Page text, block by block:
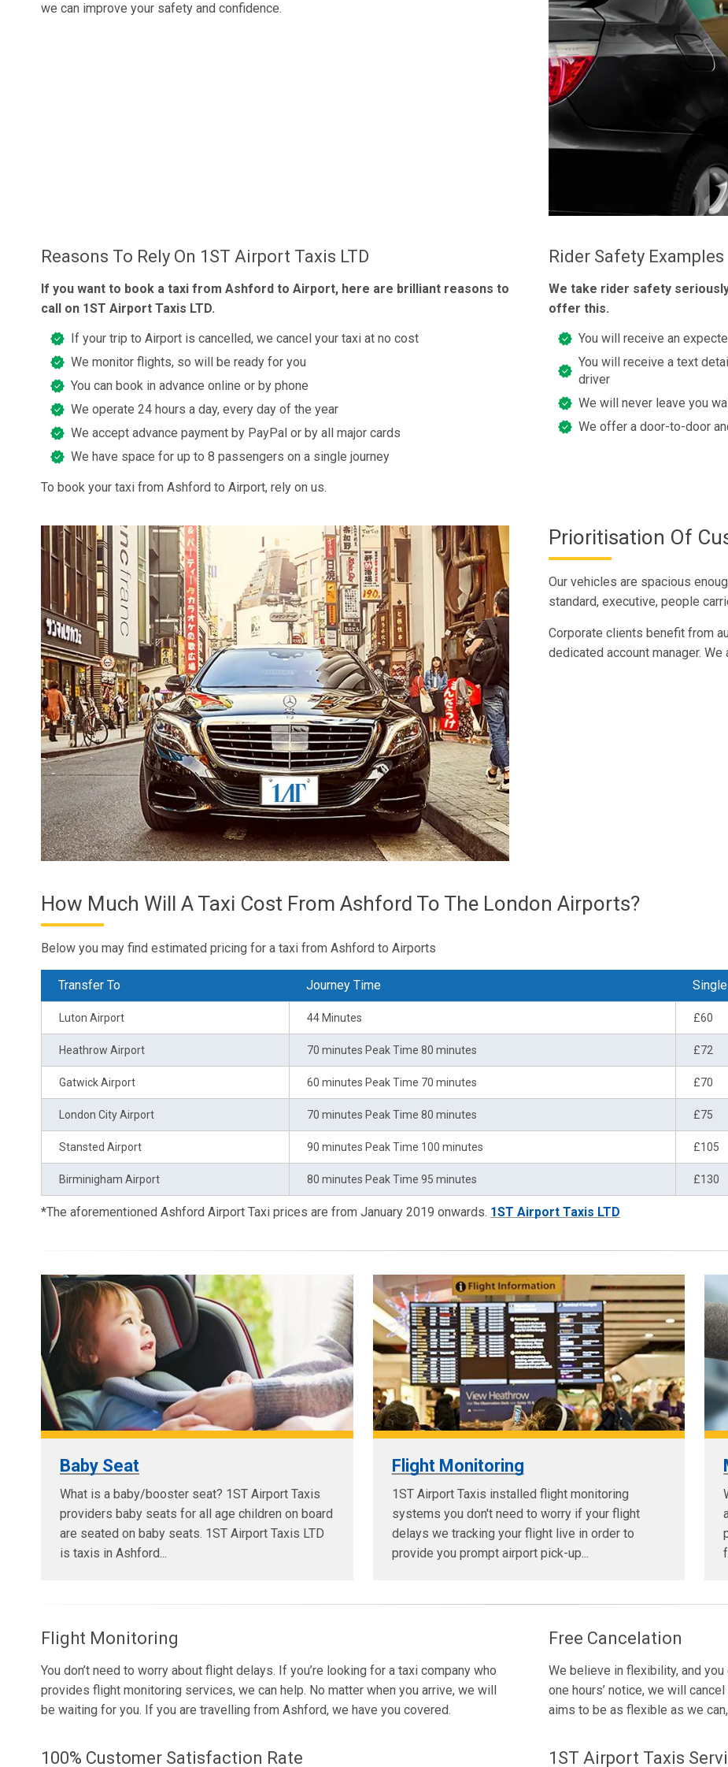
we can improve your safety and confidence.
Reasons To Rely On 1ST Airport Taxis LTD
If you want to book a taxi from Ashford to Airport, here are brilliant reasons to
call on 1ST Airport Taxis LTD.
If your trip to Airport is cancelled, we cancel your taxi at no cost
We monitor flights, so will be ready for you
You can book in advance online or by phone
We operate 24 hours a day, every day of the year
We accept advance payment by PayPal or by all major cards
We have space for up to 8 passengers on a single journey
To book your taxi from Ashford to Airport, rely on us.
Rider Safety Examples
We take rider safety
offer this.
You will receive an
You will receive a text
driver
We will never leave you
We offer a door-to-door
Prioritisation Of
Our vehicles are spacious
standard, executive, people
Corporate clients benefit from
dedicated account manager.
How Much Will A Taxi Cost From Ashford To The London Airports?
Below you may find estimated pricing for a taxi from Ashford to Airports
Transfer To Journey Time
Luton Airport 44 Minutes £60
Heathrow Airport 70 minutes Peak Time 80 minutes £72
Gatwick Airport 60 minutes Peak Time 70 minutes £70
London City Airport 70 minutes Peak Time 80 minutes £75
Stansted Airport 90 minutes Peak Time 100 minutes £105
Birminigham Airport 80 minutes Peak Time 95 minutes £130
*The aforementioned Ashford Airport Taxi prices are from January 2019 onwards. 1ST Airport Taxis LTD
Baby Seat
What is a baby/booster seat? 1ST Airport Taxis
providers baby seats for all age children on board
are seated on baby seats. 1ST Airport Taxis LTD
is taxis in Ashford...
Flight Monitoring
1ST Airport Taxis installed flight monitoring
systems you don't need to worry if your flight
delays we tracking your flight live in order to
provide you prompt airport pick-up...
Flight Monitoring
You don’t need to worry about flight delays. If you’re looking for a taxi company who
provides flight monitoring services, we can help. No matter when you arrive, we will
be waiting for you. If you are travelling from Ashford, we have you covered.
Free Cancelation
We believe in flexibility, and
one hours’ notice, we will
aims to be as flexible as we
100% Customer Satisfaction Rate 1ST Airport Taxis